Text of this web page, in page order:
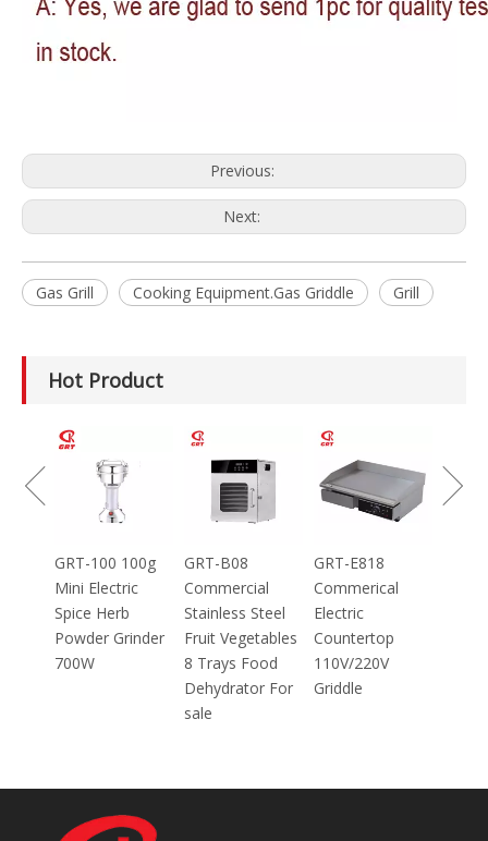
Previous:
Next:
Gas Grill Cooking Equipment.Gas Griddle Grill
Hot Product
GRT-B08
Commercial
Stainless Steel
Fruit Vegetables
8 Trays Food
GRT-E818
Commerical
Electric
Countertop
110V/220V
Griddle
GRT-MC8
Electric Meat
Grinder Catering
Equipment